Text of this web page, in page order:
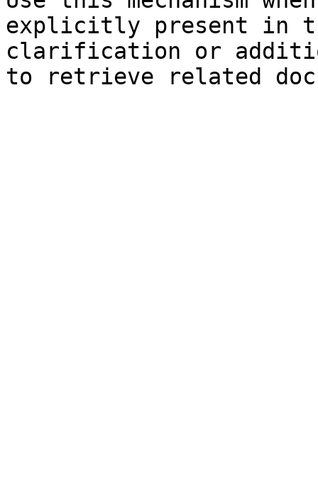
explicitly present in
clarification or